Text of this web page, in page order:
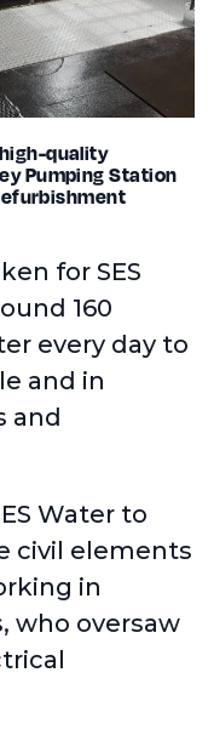
quality
Pumping Station
for SES
160
every day to
and in
and
Water to
civil elements
in
who oversaw